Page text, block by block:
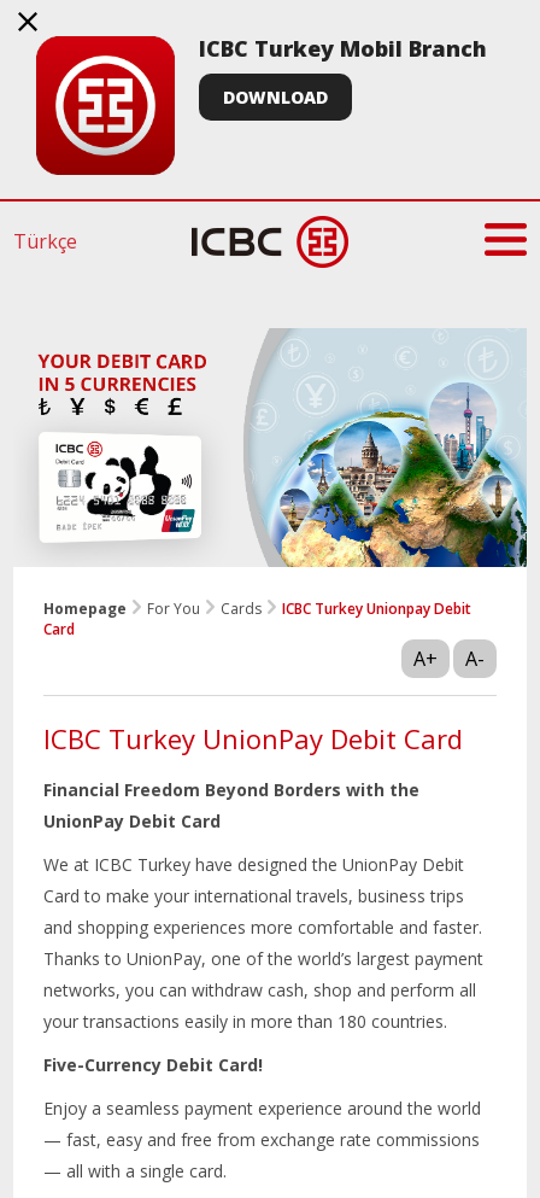
ICBC Turkey Mobil Branch
DOWNLOAD
Türkçe
Homepage For You Cards
ICBC Turkey Unionpay Debit
Card
A+ A-
ICBC Turkey UnionPay Debit Card
Financial Freedom Beyond Borders with the
UnionPay Debit Card
We at ICBC Turkey have designed the UnionPay Debit
Card to make your international travels, business trips
and shopping experiences more comfortable and faster.
Thanks to UnionPay, one of the world’s largest payment
networks, you can withdraw cash, shop and perform all
your transactions easily in more than 180 countries.
Five-Currency Debit Card!
Enjoy a seamless payment experience around the world
— fast, easy and free from exchange rate commissions
— all with a single card.